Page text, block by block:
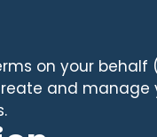
on your behalf
and